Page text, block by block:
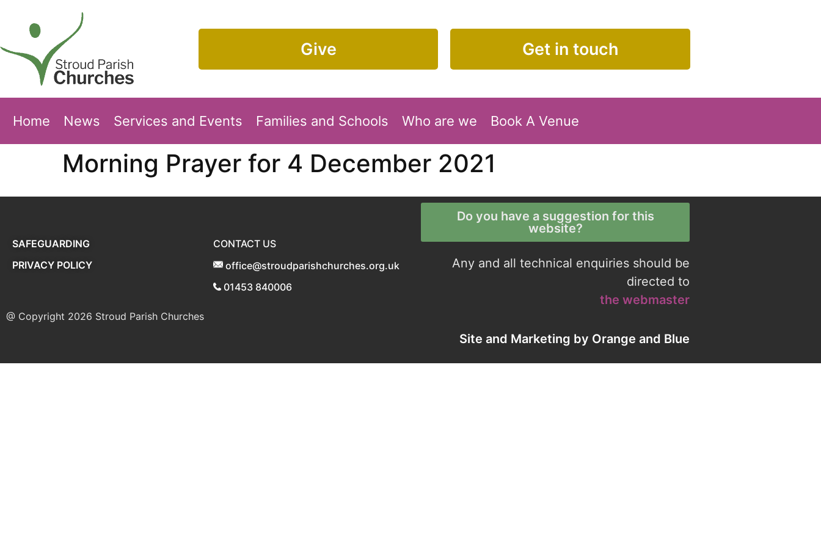
Give Get in touch
Home News Services and Events Families and Schools Who are we Book A Venue
Morning Prayer for 4 December 2021
SAFEGUARDING
PRIVACY POLICY
CONTACT US
office@stroudparishchurches.org.uk
01453 840006
@ Copyright 2026 Stroud Parish Churches
Do you have a suggestion for this
website?
Any and all technical enquiries should be
directed to
the webmaster
Site and Marketing by Orange and Blue